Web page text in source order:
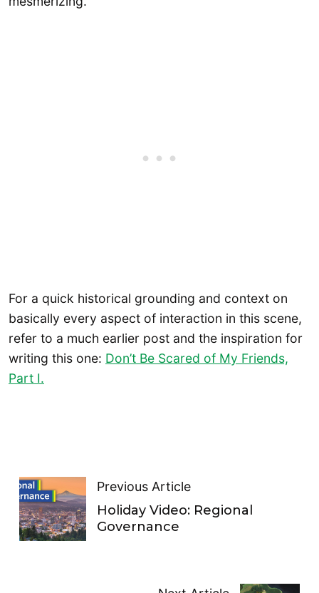
For a quick historical grounding and context on
basically every aspect of interaction in this scene,
refer to a much earlier post and the inspiration for
writing this one: Don’t Be Scared of My Friends,
Part I.
Previous Article
Holiday Video: Regional
Governance